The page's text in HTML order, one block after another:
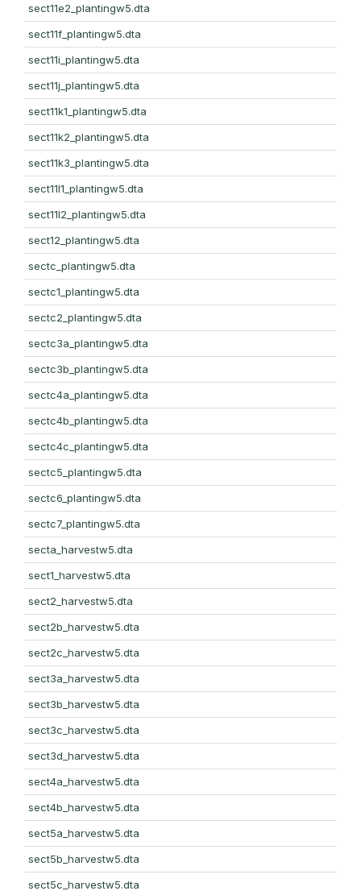
sect11e2_plantingw5.dta
sect11f_plantingw5.dta
sect11i_plantingw5.dta
sect11j_plantingw5.dta
sect11k1_plantingw5.dta
sect11k2_plantingw5.dta
sect11k3_plantingw5.dta
sect11l1_plantingw5.dta
sect11l2_plantingw5.dta
sect12_plantingw5.dta
sectc_plantingw5.dta
sectc1_plantingw5.dta
sectc2_plantingw5.dta
sectc3a_plantingw5.dta
sectc3b_plantingw5.dta
sectc4a_plantingw5.dta
sectc4b_plantingw5.dta
sectc4c_plantingw5.dta
sectc5_plantingw5.dta
sectc6_plantingw5.dta
sectc7_plantingw5.dta
secta_harvestw5.dta
sect1_harvestw5.dta
sect2_harvestw5.dta
sect2b_harvestw5.dta
sect2c_harvestw5.dta
sect3a_harvestw5.dta
sect3b_harvestw5.dta
sect3c_harvestw5.dta
sect3d_harvestw5.dta
sect4a_harvestw5.dta
sect4b_harvestw5.dta
sect5a_harvestw5.dta
sect5b_harvestw5.dta
sect5c_harvestw5.dta